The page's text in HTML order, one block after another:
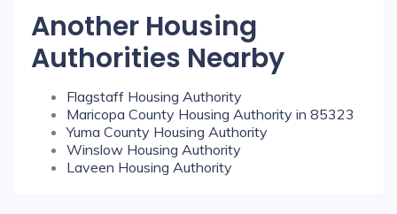
Another Housing
Authorities Nearby
Flagstaff Housing Authority
Maricopa County Housing Authority in 85323
Yuma County Housing Authority
Winslow Housing Authority
Laveen Housing Authority